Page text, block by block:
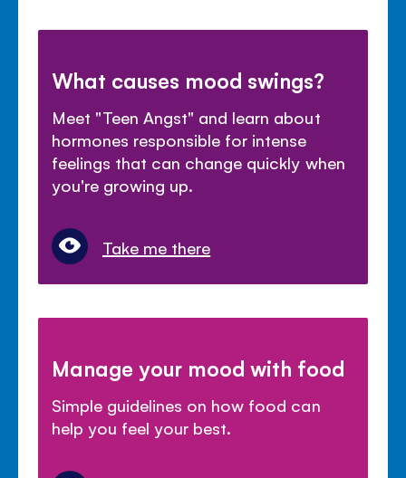
What causes mood swings?
Meet "Teen Angst" and learn about
hormones responsible for intense
feelings that can change quickly when
you're growing up.
Take me there
Manage your mood with food
Simple guidelines on how food can
help you feel your best.